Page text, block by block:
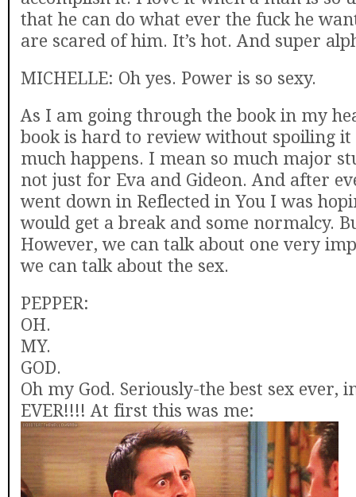
that he can do what ever the fuck he
are scared of him. It’s hot. And super
MICHELLE: Oh yes. Power is so sexy.
As I am going through the book in my
book is hard to review without spoiling it
much happens. I mean so much major
not just for Eva and Gideon. And after
went down in Reflected in You I was
would get a break and some normalcy.
However, we can talk about one very
we can talk about the sex.
PEPPER:
OH.
MY.
GOD.
Oh my God. Seriously-the best sex ever,
EVER!!!! At first this was me: